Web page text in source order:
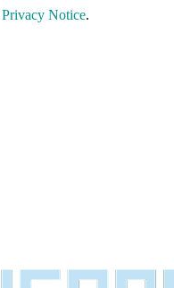
Privacy Notice.